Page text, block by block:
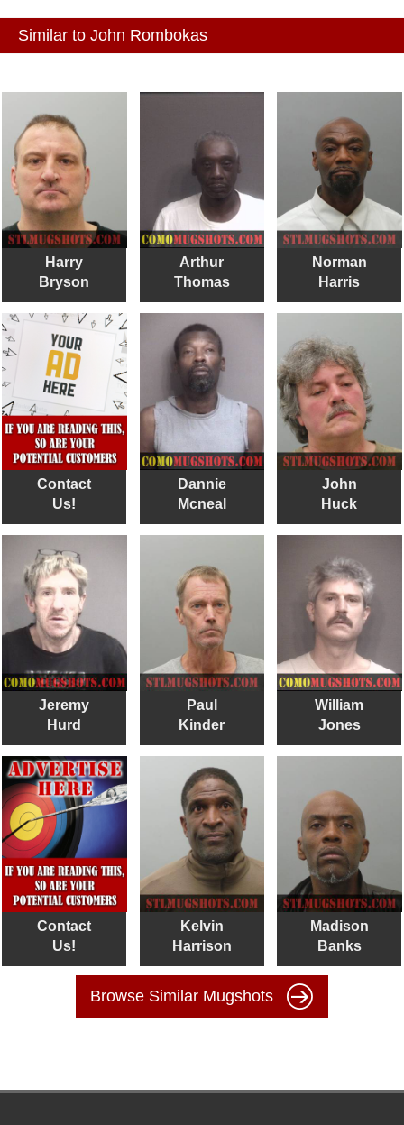
Similar to John Rombokas
Harry
Bryson
Arthur
Thomas
Norman
Harris
Contact
Us!
Dannie
Mcneal
John
Huck
Jeremy
Hurd
Paul
Kinder
William
Jones
Contact
Us!
Kelvin
Harrison
Madison
Banks
Browse Similar Mugshots